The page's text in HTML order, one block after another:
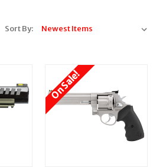
Sort By:
On Sale!